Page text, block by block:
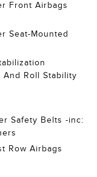
Front Airbags
Seat-Mounted
And Roll Stability
Safety Belts -inc:
Row Airbags